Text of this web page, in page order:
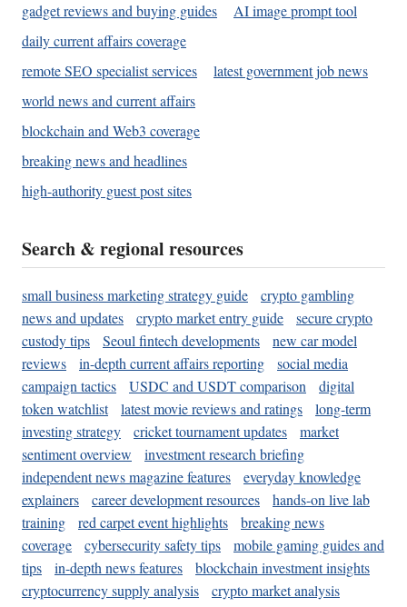
gadget reviews and buying guides
AI image prompt tool
daily current affairs coverage
remote SEO specialist services
latest government job news
world news and current affairs
blockchain and Web3 coverage
breaking news and headlines
high-authority guest post sites
Search & regional resources
small business marketing strategy guide
crypto gambling
news and updates
crypto market entry guide
secure crypto
custody tips
Seoul fintech developments
new car model
reviews
in-depth current affairs reporting
social media
campaign tactics
USDC and USDT comparison
digital
token watchlist
latest movie reviews and ratings
long-term
investing strategy
cricket tournament updates
market
sentiment overview
investment research briefing
independent news magazine features
everyday knowledge
explainers
career development resources
hands-on live lab
training
red carpet event highlights
breaking news
coverage
cybersecurity safety tips
mobile gaming guides and
tips
in-depth news features
blockchain investment insights
cryptocurrency supply analysis
crypto market analysis